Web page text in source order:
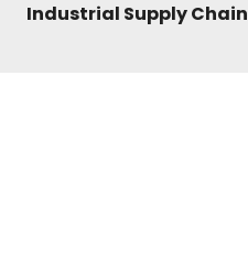
Industrial Supply Chain